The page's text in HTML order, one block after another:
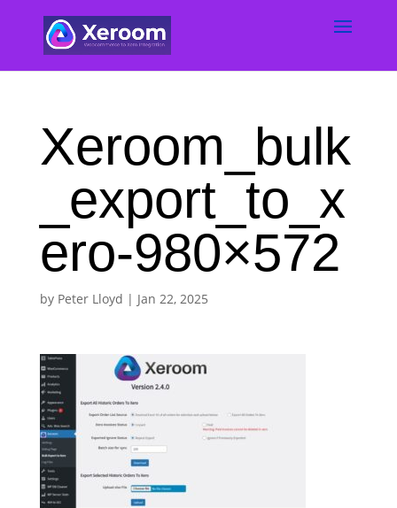
Xeroom_bulk
_export_to_x
ero-980×572
by Peter Lloyd | Jan 22, 2025